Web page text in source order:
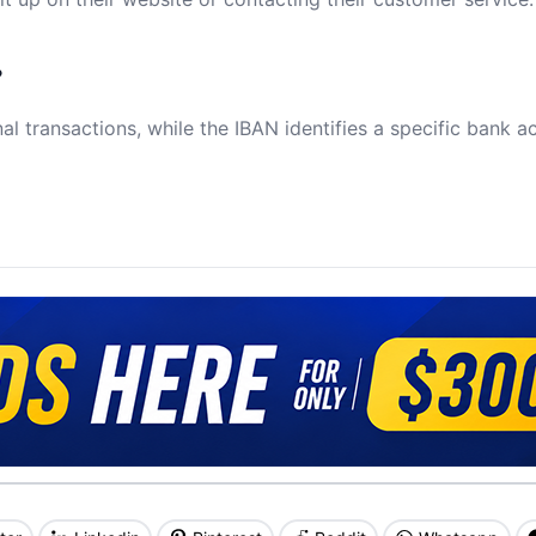
transactions, while the IBAN identifies a specific bank